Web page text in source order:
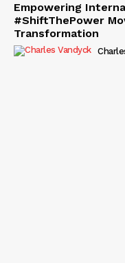
Empowering
#ShiftThePower
Transformation